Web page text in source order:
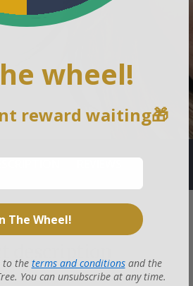
wheel!
reward waiting🎁
The Wheel!
to the terms and conditions and the
You can unsubscribe at any time.